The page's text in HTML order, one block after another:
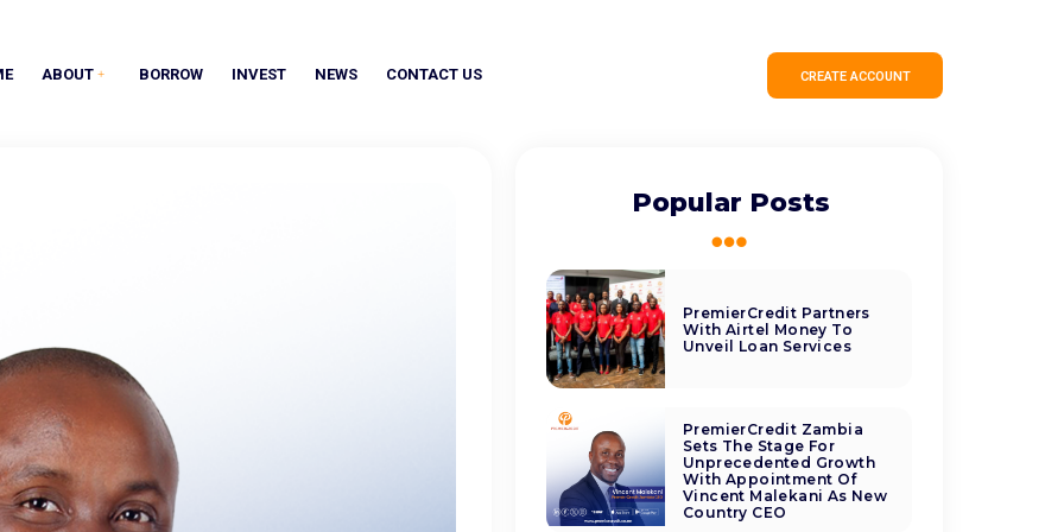
ABOUT BORROW INVEST NEWS CONTACT US CREATE ACCOUNT
Popular Posts
PremierCredit Partners
With Airtel Money To
Unveil Loan Services
PremierCredit Zambia
Sets The Stage For
Unprecedented Growth
With Appointment Of
Vincent Malekani As New
Country CEO